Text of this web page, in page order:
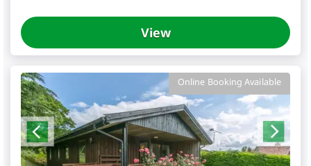
View
Online Booking Available